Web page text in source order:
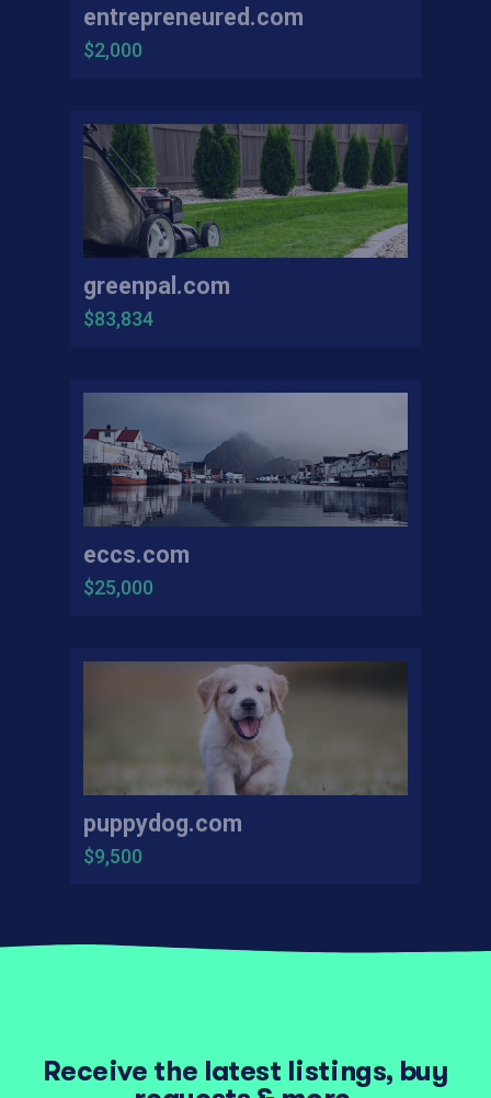
entrepreneured.com
$2,000
greenpal.com
$83,834
eccs.com
$25,000
puppydog.com
$9,500
Receive the latest listings, buy